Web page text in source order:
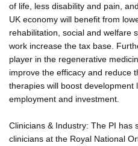
of life, less disability and pain,
UK economy will benefit from
rehabilitation, social and welfare
work increase the tax base.
player in the regenerative
improve the efficacy and reduce
therapies will boost development
employment and investment.
Clinicians & Industry: The PI has
clinicians at the Royal National